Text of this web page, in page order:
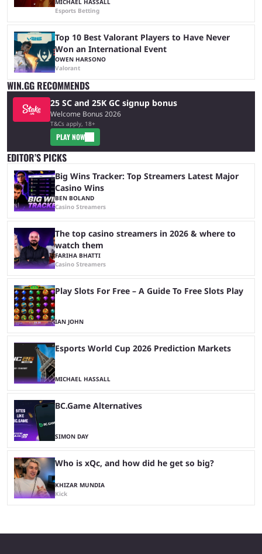
MICHAEL HASSALL
Esports Betting
Top 10 Best Valorant Players to Have Never
Won an International Event
OWEN HARSONO
Valorant
WIN.GG RECOMMENDS
25 SC and 25K GC signup bonus
Welcome Bonus 2026
T&Cs apply, 18+
PLAY NOW
EDITOR’S PICKS
Big Wins Tracker: Top Streamers Latest Major
Casino Wins
BEN BOLAND
Casino Streamers
The top casino streamers in 2026 & where to
watch them
FARIHA BHATTI
Casino Streamers
Play Slots For Free – A Guide To Free Slots Play
IAN JOHN
Esports World Cup 2026 Prediction Markets
MICHAEL HASSALL
BC.Game Alternatives
SIMON DAY
Who is xQc, and how did he get so big?
KHIZAR MUNDIA
Kick